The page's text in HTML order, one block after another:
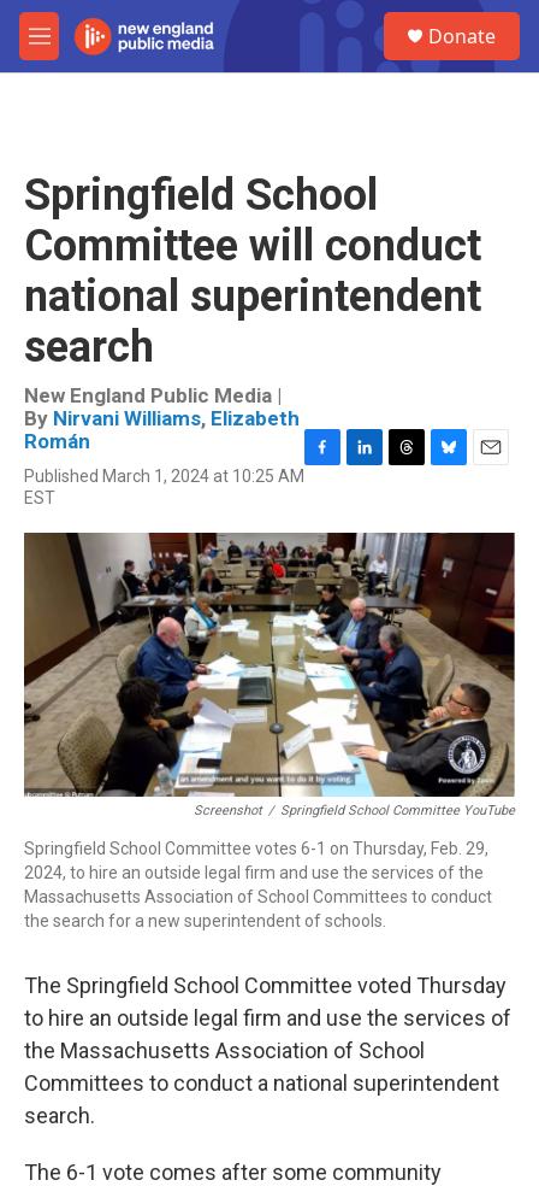
Skip to main content
M
e
Donate
Springfield School
Committee will conduct
national superintendent
search
New England Public Media |
By Nirvani Williams, Elizabeth
Román
Published March 1, 2024 at 10:25 AM
EST
F
e
b
o
o
k
L
k
e
d
I
n
T
e
a
d
s
B
e
s
y
E
i
Screenshot / Springfield School Committee YouTube
Springfield School Committee votes 6-1 on Thursday, Feb. 29,
2024, to hire an outside legal firm and use the services of the
Massachusetts Association of School Committees to conduct
the search for a new superintendent of schools.
The Springfield School Committee voted Thursday
to hire an outside legal firm and use the services of
the Massachusetts Association of School
Committees to conduct a national superintendent
search.
The 6-1 vote comes after some community